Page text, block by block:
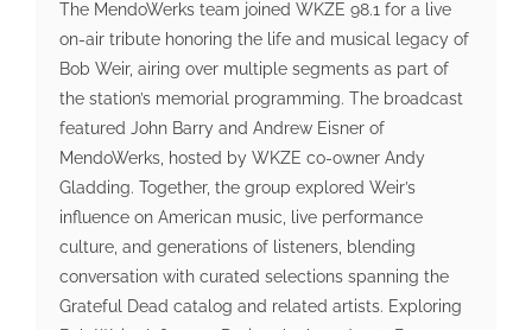
The MendoWerks team joined WKZE 98.1 for a live
on-air tribute honoring the life and musical legacy of
Bob Weir, airing over multiple segments as part of
the station’s memorial programming. The broadcast
featured John Barry and Andrew Eisner of
MendoWerks, hosted by WKZE co-owner Andy
Gladding. Together, the group explored Weir’s
influence on American music, live performance
culture, and generations of listeners, blending
conversation with curated selections spanning the
Grateful Dead catalog and related artists. Exploring